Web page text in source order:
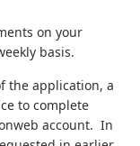
on your
basis.
the application, a
to complete
account. In